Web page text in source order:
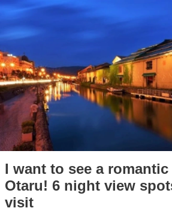
I want to see a
Otaru! 6 night view
visit